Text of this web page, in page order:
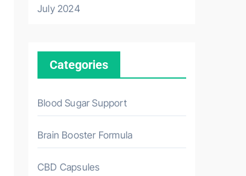
July 2024
Categories
Blood Sugar Support
Brain Booster Formula
CBD Capsules